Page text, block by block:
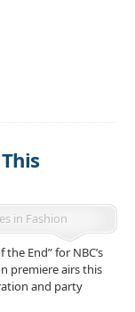
in Fashion
End” for NBC’s
premiere airsthis
and party